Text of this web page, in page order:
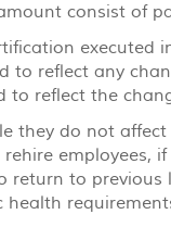
consist of
executed
reflect any
to reflect the
they do not
employees,
return to previous